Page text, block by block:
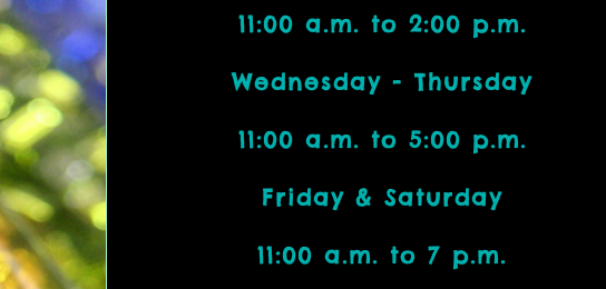
11:00 a.m. to 2:00 p.m.
Wednesday - Thursday
11:00 a.m. to 5:00 p.m.
Friday & Saturday
11:00 a.m. to 7 p.m.